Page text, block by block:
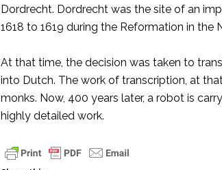
Dordrecht. Dordrecht was the site of an
1618 to 1619 during the Reformation in the
At that time, the decision was taken to
into Dutch. The work of transcription, at
monks. Now, 400 years later, a robot is
highly detailed work.